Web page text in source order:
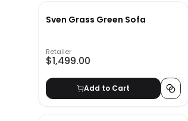
Sven Grass Green Sofa
Retailer
$1,499.00
Add to Cart